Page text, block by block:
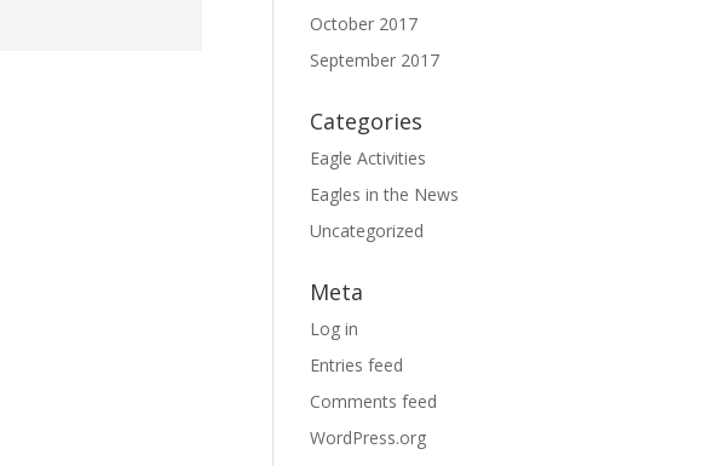
October 2017
September 2017
Categories
Eagle Activities
Eagles in the News
Uncategorized
Meta
Log in
Entries feed
Comments feed
WordPress.org